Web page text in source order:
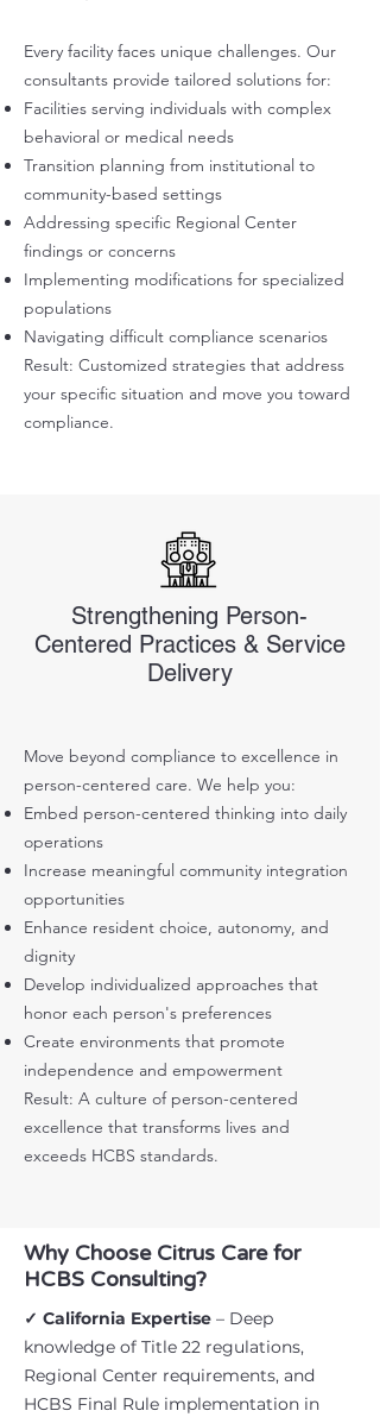
Every facility faces unique challenges. Our
consultants provide tailored solutions for:
Facilities serving individuals with complex
behavioral or medical needs
Transition planning from institutional to
community-based settings
Addressing specific Regional Center
findings or concerns
Implementing modifications for specialized
populations
Navigating difficult compliance scenarios
Result: Customized strategies that address
your specific situation and move you toward
compliance.
Strengthening Person-
Centered Practices & Service
Delivery
Move beyond compliance to excellence in
person-centered care. We help you:
Embed person-centered thinking into daily
operations
Increase meaningful community integration
opportunities
Enhance resident choice, autonomy, and
dignity
Develop individualized approaches that
honor each person's preferences
Create environments that promote
independence and empowerment
Result: A culture of person-centered
excellence that transforms lives and
exceeds HCBS standards.
Why Choose Citrus Care for
HCBS Consulting?
✓ California Expertise – Deep
knowledge of Title 22 regulations,
Regional Center requirements, and
HCBS Final Rule implementation in